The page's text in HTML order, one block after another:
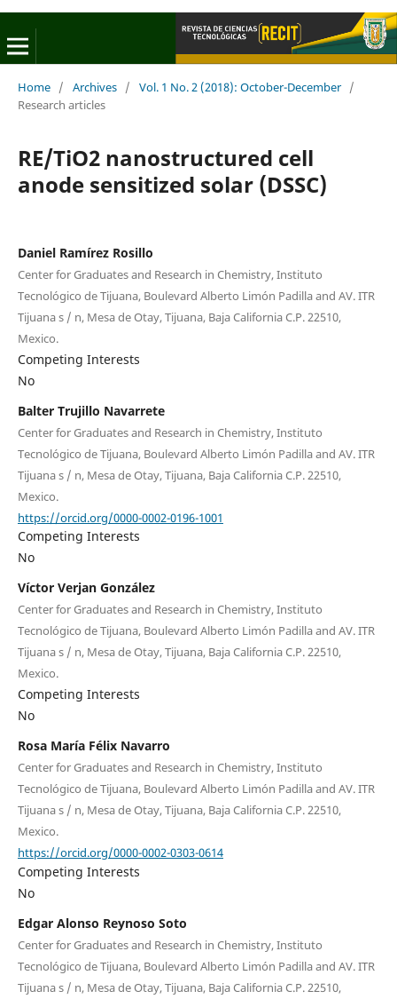
Home / Archives / Vol. 1 No. 2 (2018): October-December /
Research articles
RE/TiO2 nanostructured cell
anode sensitized solar (DSSC)
Daniel Ramírez Rosillo
Center for Graduates and Research in Chemistry, Instituto
Tecnológico de Tijuana, Boulevard Alberto Limón Padilla and AV. ITR
Tijuana s / n, Mesa de Otay, Tijuana, Baja California C.P. 22510,
Mexico.
Competing Interests
No
Balter Trujillo Navarrete
Center for Graduates and Research in Chemistry, Instituto
Tecnológico de Tijuana, Boulevard Alberto Limón Padilla and AV. ITR
Tijuana s / n, Mesa de Otay, Tijuana, Baja California C.P. 22510,
Mexico.
https://orcid.org/0000-0002-0196-1001
Competing Interests
No
Víctor Verjan González
Center for Graduates and Research in Chemistry, Instituto
Tecnológico de Tijuana, Boulevard Alberto Limón Padilla and AV. ITR
Tijuana s / n, Mesa de Otay, Tijuana, Baja California C.P. 22510,
Mexico.
Competing Interests
No
Rosa María Félix Navarro
Center for Graduates and Research in Chemistry, Instituto
Tecnológico de Tijuana, Boulevard Alberto Limón Padilla and AV. ITR
Tijuana s / n, Mesa de Otay, Tijuana, Baja California C.P. 22510,
Mexico.
https://orcid.org/0000-0002-0303-0614
Competing Interests
No
Edgar Alonso Reynoso Soto
Center for Graduates and Research in Chemistry, Instituto
Tecnológico de Tijuana, Boulevard Alberto Limón Padilla and AV. ITR
Tijuana s / n, Mesa de Otay, Tijuana, Baja California C.P. 22510,